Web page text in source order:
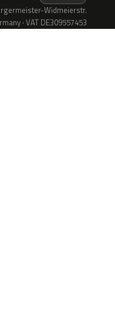
Widmeierstr.
· VAT DE309557453